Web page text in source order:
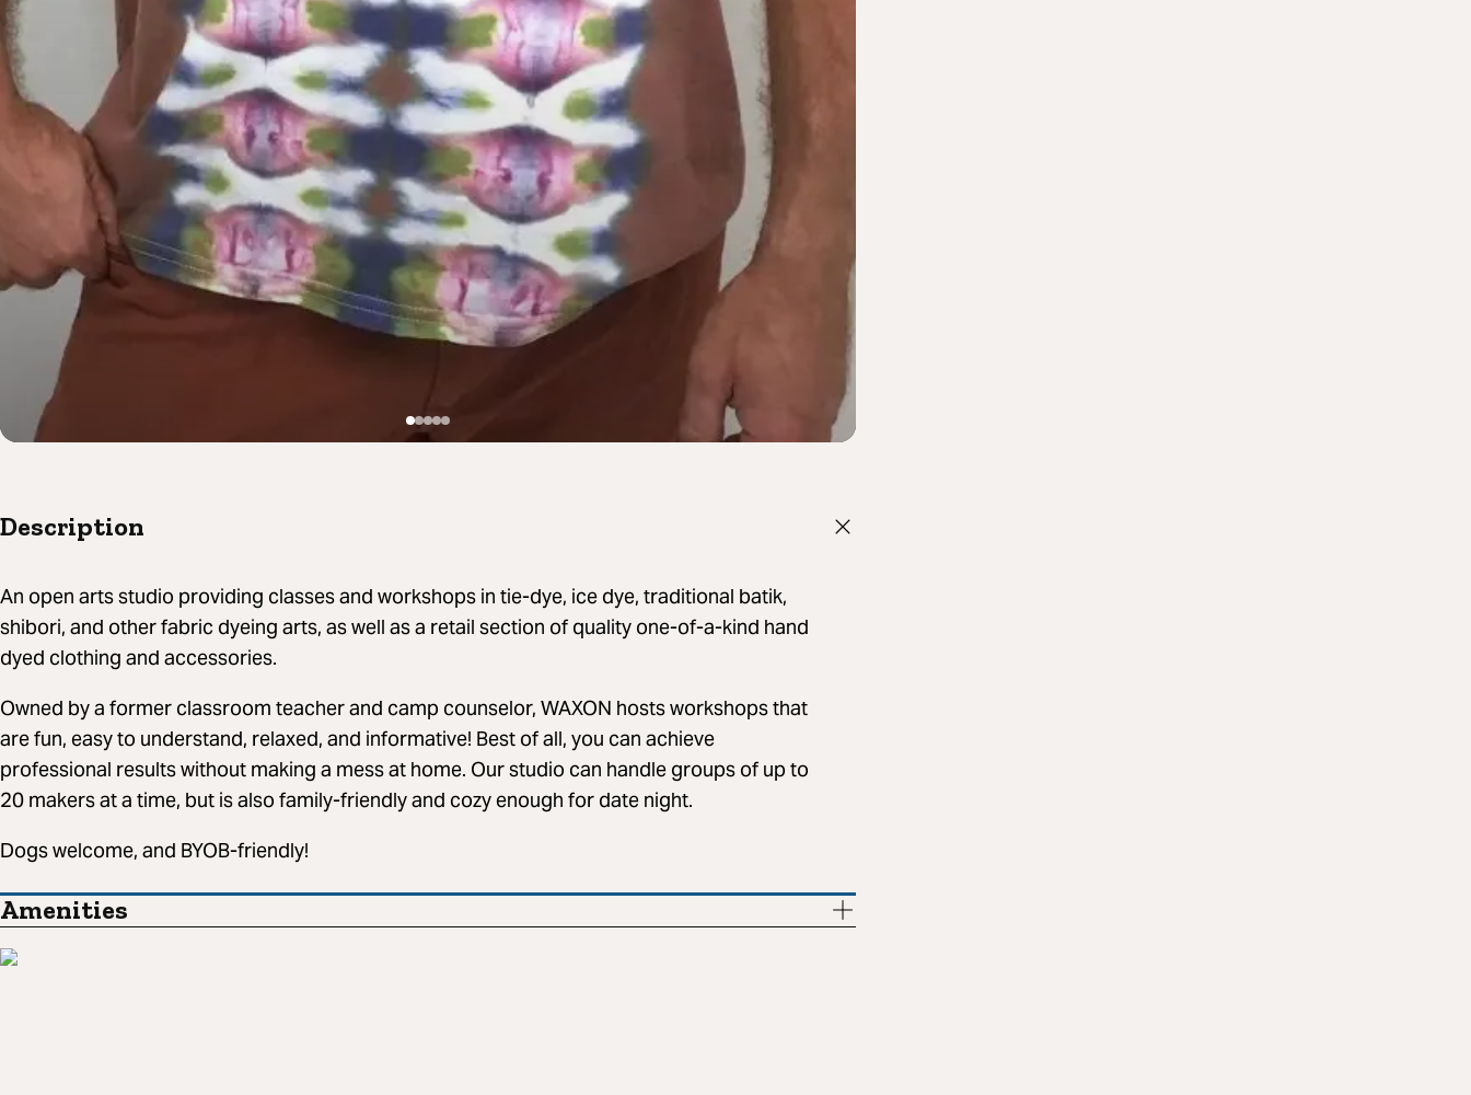
Description
An open arts studio providing classes and workshops in tie-dye, ice dye, traditional batik,
shibori, and other fabric dyeing arts, as well as a retail section of quality one-of-a-kind hand
dyed clothing and accessories.
Owned by a former classroom teacher and camp counselor, WAXON hosts workshops that
are fun, easy to understand, relaxed, and informative! Best of all, you can achieve
professional results without making a mess at home. Our studio can handle groups of up to
20 makers at a time, but is also family-friendly and cozy enough for date night.
Dogs welcome, and BYOB-friendly!
Amenities